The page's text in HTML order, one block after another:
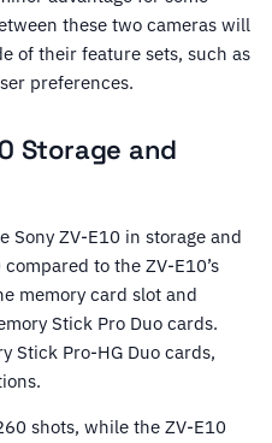
these two cameras will
of their feature sets, such as
preferences.
Storage and
Sony ZV-E10 in storage and
to the ZV-E10’s
memory card slot and
Stick Pro Duo cards.
Stick Pro-HG Duo cards,
shots, while the ZV-E10